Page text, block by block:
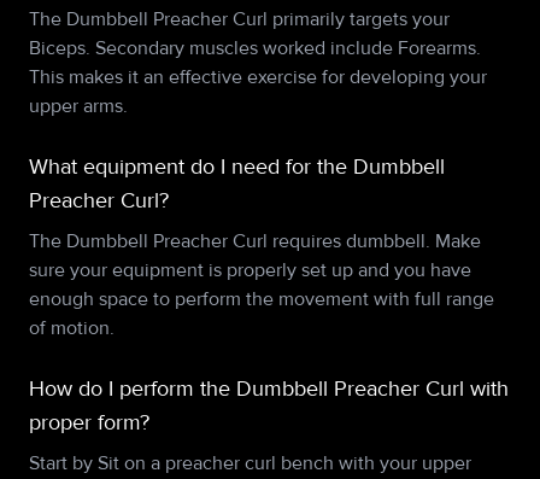
The Dumbbell Preacher Curl primarily targets your
Biceps. Secondary muscles worked include Forearms.
This makes it an effective exercise for developing your
upper arms.
What equipment do I need for the Dumbbell
Preacher Curl?
The Dumbbell Preacher Curl requires dumbbell. Make
sure your equipment is properly set up and you have
enough space to perform the movement with full range
of motion.
How do I perform the Dumbbell Preacher Curl with
proper form?
Start by Sit on a preacher curl bench with your upper